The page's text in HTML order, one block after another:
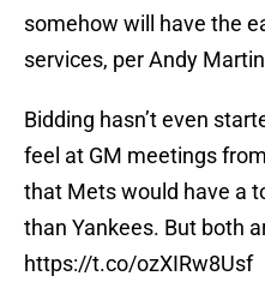
somehow will have the
services, per Andy
Bidding hasn’t even
feel at GM meetings
that Mets would have a
than Yankees. But both
https://t.co/ozXIRw8Usf